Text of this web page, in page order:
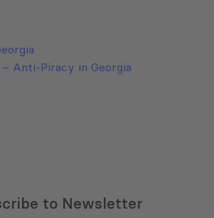
Anti-Piracy in Georgia
to Newsletter